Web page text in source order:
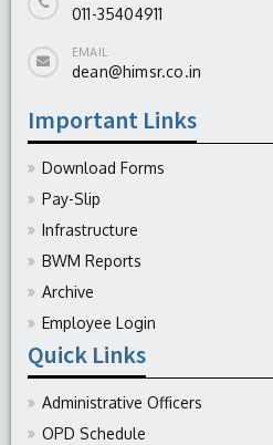
011-35404911
EMAIL
dean@himsr.co.in
Important Links
Download Forms
Pay-Slip
Infrastructure
BWM Reports
Archive
Employee Login
Quick Links
Administrative Officers
OPD Schedule